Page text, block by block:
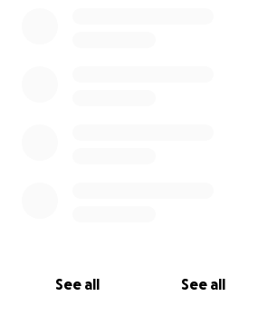
See all See all